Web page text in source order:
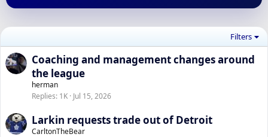
Filters
Coaching and management changes around
the league
herman
Replies 1K Jul 15, 2026
Larkin requests trade out of Detroit
CarltonTheBear